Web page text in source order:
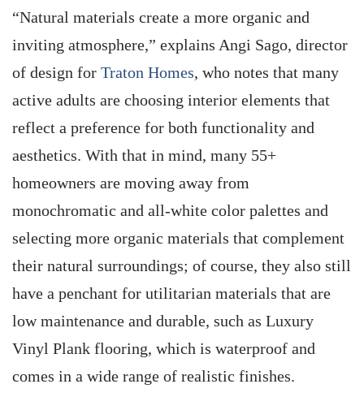
“Natural materials create a more organic and
inviting atmosphere,” explains Angi Sago, director
of design for Traton Homes, who notes that many
active adults are choosing interior elements that
reflect a preference for both functionality and
aesthetics. With that in mind, many 55+
homeowners are moving away from
monochromatic and all-white color palettes and
selecting more organic materials that complement
their natural surroundings; of course, they also still
have a penchant for utilitarian materials that are
low maintenance and durable, such as Luxury
Vinyl Plank flooring, which is waterproof and
comes in a wide range of realistic finishes.